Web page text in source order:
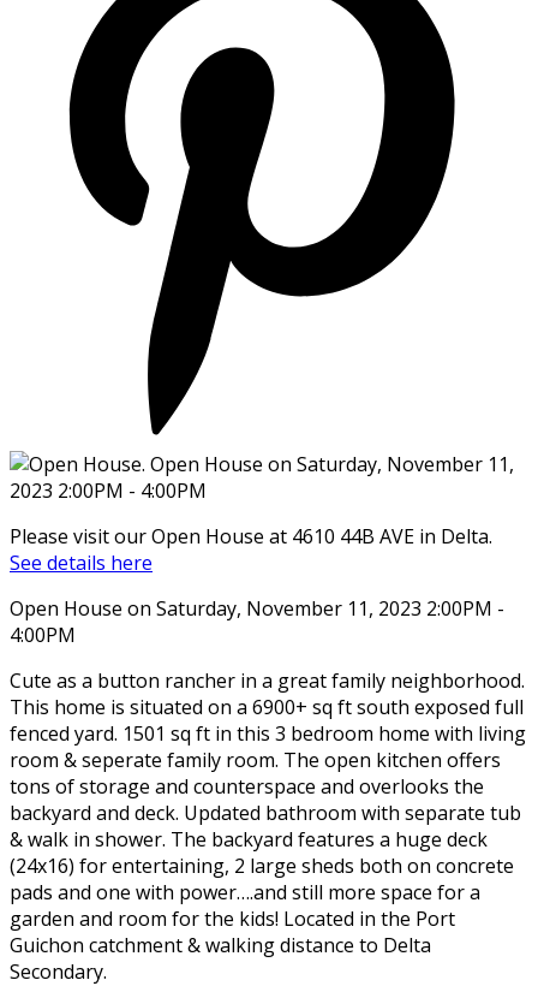
Please visit our Open House at 4610 44B AVE in Delta.
See details here
Open House on Saturday, November 11, 2023 2:00PM -
4:00PM
Cute as a button rancher in a great family neighborhood.
This home is situated on a 6900+ sq ft south exposed full
fenced yard. 1501 sq ft in this 3 bedroom home with living
room & seperate family room. The open kitchen offers
tons of storage and counterspace and overlooks the
backyard and deck. Updated bathroom with separate tub
& walk in shower. The backyard features a huge deck
(24x16) for entertaining, 2 large sheds both on concrete
pads and one with power….and still more space for a
garden and room for the kids! Located in the Port
Guichon catchment & walking distance to Delta
Secondary.